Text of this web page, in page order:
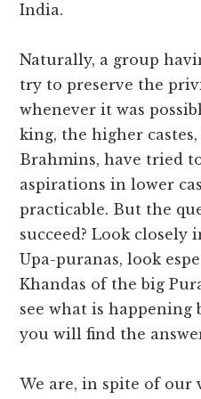
India.
Naturally, a group
try to preserve the
whenever it was
king, the higher
Brahmins, have tried
aspirations in lower
practicable. But the
succeed? Look closely
Upa-puranas, look
Khandas of the big
see what is happening
you will find the
We are, in spite of our